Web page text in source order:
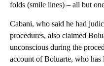
folds (smile lines) – all but
Cabani, who said he had
procedures, also claimed
unconscious during the
account of Boluarte, who has